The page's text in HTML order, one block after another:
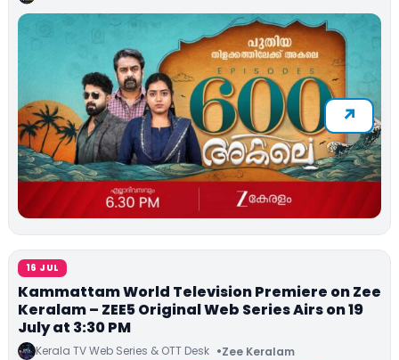
16 JUL
Kammattam World Television Premiere on Zee
Keralam – ZEE5 Original Web Series Airs on 19
July at 3:30 PM
Kerala TV Web Series & OTT Desk Zee Keralam